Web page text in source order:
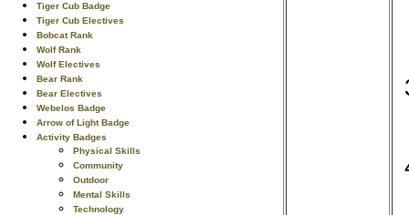
Tiger Cub Badge
Tiger Cub Electives
Bobcat Rank
Wolf Rank
Wolf Electives
Bear Rank
Bear Electives
Webelos Badge
Arrow of Light Badge
Activity Badges
Physical Skills
Community
Outdoor
Mental Skills
Technology